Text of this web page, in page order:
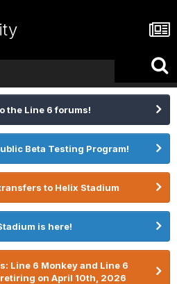
the Line 6 forums!
Beta Testing Program!
to Helix Stadium
is here!
Line 6 Monkey and Line 6
on April 10th, 2026